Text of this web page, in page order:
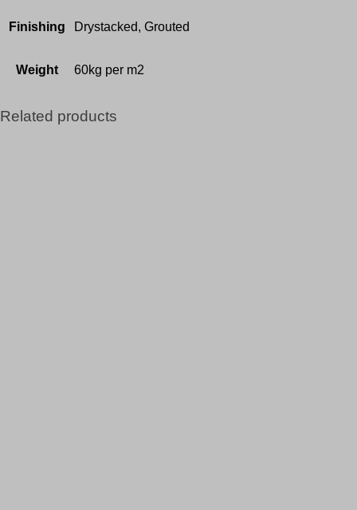
Finishing Drystacked, Grouted
Weight 60kg per m2
Related products